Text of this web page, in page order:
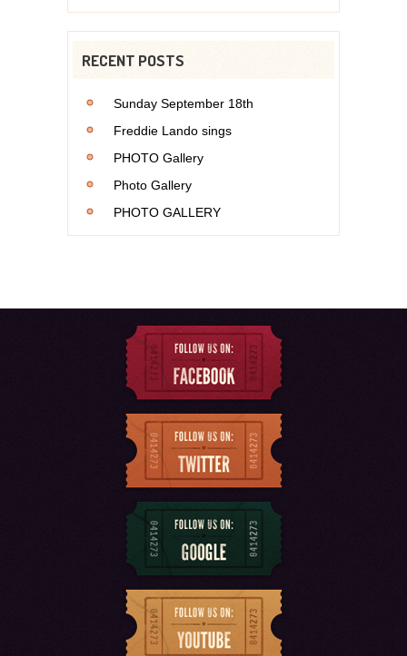
RECENT POSTS
Sunday September 18th
Freddie Lando sings
PHOTO Gallery
Photo Gallery
PHOTO GALLERY